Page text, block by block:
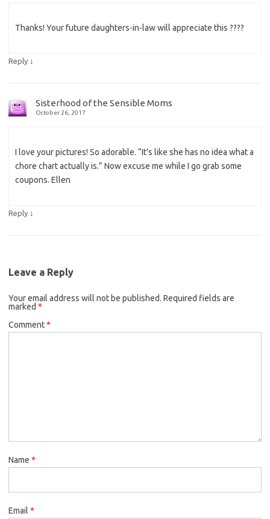
Thanks! Your future daughters-in-law will appreciate this ????
Reply ↓
Sisterhood of the Sensible Moms
October 26, 2017
I love your pictures! So adorable. “It’s like she has no idea what a
chore chart actually is.” Now excuse me while I go grab some
coupons. Ellen
Reply ↓
Leave a Reply
Your email address will not be published. Required fields are
marked *
Comment*
Name *
Email *